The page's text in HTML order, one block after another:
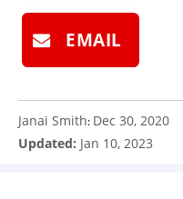
EMAIL
Janai Smith: Dec 30, 2020
Updated: Jan 10, 2023